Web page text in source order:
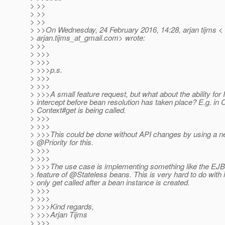
> >>
> >>
> >>
> >>On Wednesday, 24 February 2016, 14:28, arjan tijms <
> arjan.tijms_at_gmail.com> wrote:
> >>
> >>>
> >>>
> >>>p.s.
> >>>
> >>>
> >>>A small feature request, but what about the ability for
> intercept before bean resolution has taken place? E.g. in
> Context#get is being called.
> >>>
> >>>
> >>>This could be done without API changes by using a
> @Priority for this.
> >>>
> >>>
> >>>The use case is implementing something like the
> feature of @Stateless beans. This is very hard to do with
> only get called after a bean instance is created.
> >>>
> >>>
> >>>Kind regards,
> >>>Arjan Tijms
> >>>